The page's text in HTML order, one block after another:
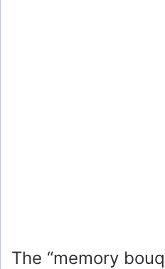
The “memory